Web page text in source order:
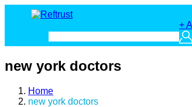
+
new york doctors
Home
new york doctors